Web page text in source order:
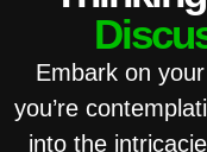
Embark on
you’re
into the